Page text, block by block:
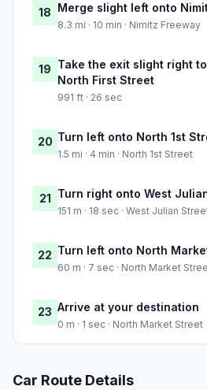
18 Merge slight left onto
8.3 mi · 10 min · Nimitz Freeway
19 Take the exit slight right
North First Street
991 ft · 26 sec
20 Turn left onto North 1st
1.5 mi · 4 min · North 1st Street
21 Turn right onto West
151 m · 18 sec · West Julian
22 Turn left onto North
60 m · 7 sec · North Market
23 Arrive at your destination
0 m · 1 sec · North Market Street
Car Route Details